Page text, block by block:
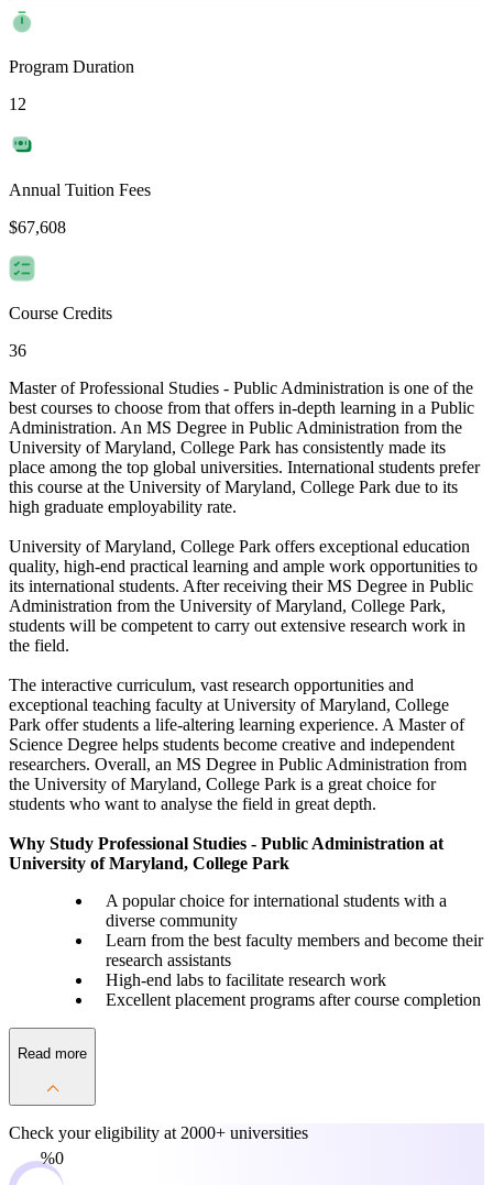
Program Duration
12
Annual Tuition Fees
$67,608
Course Credits
36
Master of Professional Studies - Public Administration is one of the
best courses to choose from that offers in-depth learning in a Public
Administration. An MS Degree in Public Administration from the
University of Maryland, College Park has consistently made its
place among the top global universities. International students prefer
this course at the University of Maryland, College Park due to its
high graduate employability rate.
University of Maryland, College Park offers exceptional education
quality, high-end practical learning and ample work opportunities to
its international students. After receiving their MS Degree in Public
Administration from the University of Maryland, College Park,
students will be competent to carry out extensive research work in
the field.
The interactive curriculum, vast research opportunities and
exceptional teaching faculty at University of Maryland, College
Park offer students a life-altering learning experience. A Master of
Science Degree helps students become creative and independent
researchers. Overall, an MS Degree in Public Administration from
the University of Maryland, College Park is a great choice for
students who want to analyse the field in great depth.
Why Study Professional Studies - Public Administration at
University of Maryland, College Park
A popular choice for international students with a
diverse community
Learn from the best faculty members and become their
research assistants
High-end labs to facilitate research work
Excellent placement programs after course completion
Read more
Check your eligibility at 2000+ universities
0%